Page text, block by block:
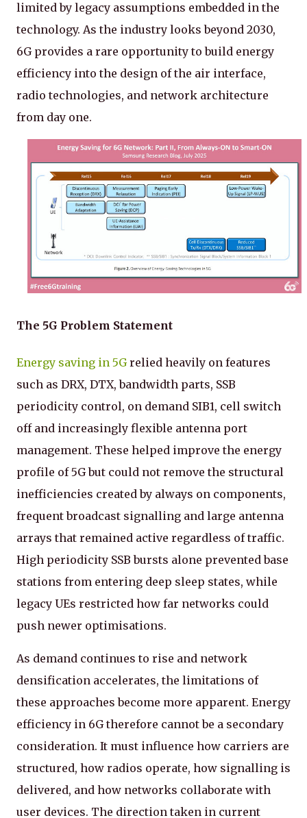
limited by legacy assumptions embedded in the
technology. As the industry looks beyond 2030,
6G provides a rare opportunity to build energy
efficiency into the design of the air interface,
radio technologies, and network architecture
from day one.
The 5G Problem Statement
Energy saving in 5Grelied heavily on features
such as DRX, DTX, bandwidth parts, SSB
periodicity control, on demand SIB1, cell switch
off and increasingly flexible antenna port
management. These helped improve the energy
profile of 5G but could not remove the structural
inefficiencies created by always on components,
frequent broadcast signalling and large antenna
arrays that remained active regardless of traffic.
High periodicity SSB bursts alone prevented base
stations from entering deep sleep states, while
legacy UEs restricted how far networks could
push newer optimisations.
As demand continues to rise and network
densification accelerates, the limitations of
these approaches become more apparent. Energy
efficiency in 6G therefore cannot be a secondary
consideration. It must influence how carriers are
structured, how radios operate, how signalling is
delivered, and how networks collaborate with
user devices. The direction taken in current